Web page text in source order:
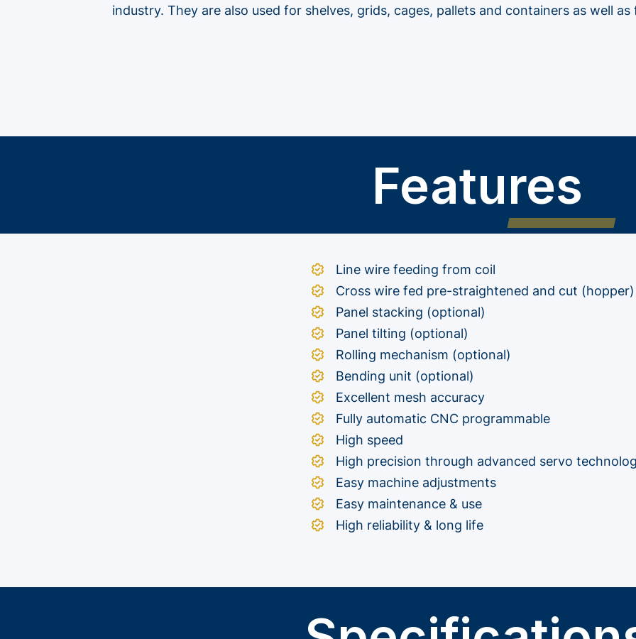
industry. They are also used for shelves, grids, cages, pallets and containers as well
Features
Line wire feeding from coil
Cross wire fed pre-straightened and cut (hopper)
Panel stacking (optional)
Panel tilting (optional)
Rolling mechanism (optional)
Bending unit (optional)
Excellent mesh accuracy
Fully automatic CNC programmable
High speed
High precision through advanced servo
Easy machine adjustments
Easy maintenance & use
High reliability & long life